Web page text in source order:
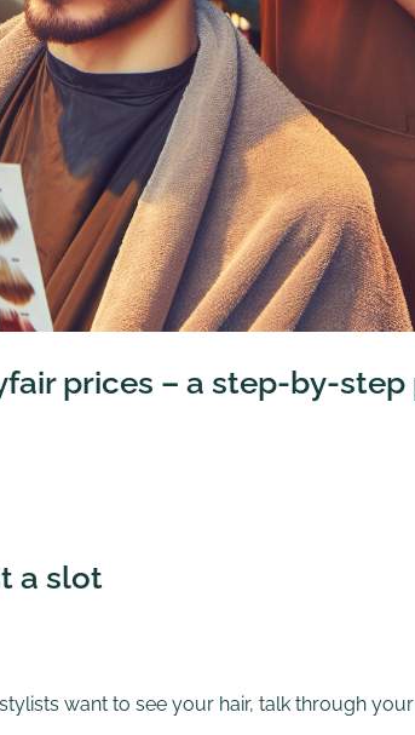
prices – a step-by-step
a slot
want to see your hair, talk through